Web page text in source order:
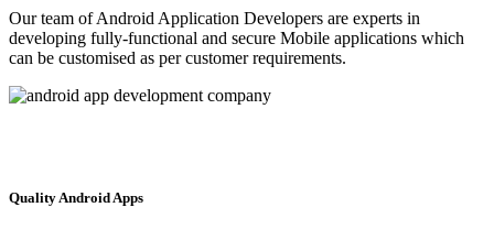
Our team of Android Application Developers are experts in
developing fully-functional and secure Mobile applications which
can be customised as per customer requirements.
Quality Android Apps